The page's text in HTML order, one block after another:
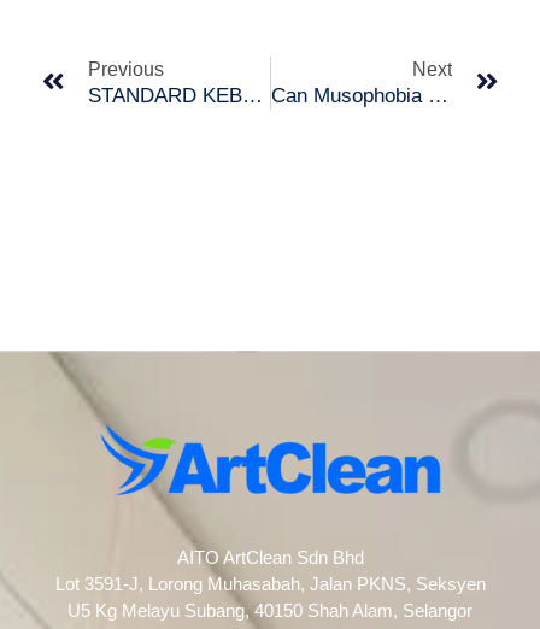
Previous
STANDARD KEBERSIHAN RUMAH NABIL MENJELANG RAYA!
Next
Can Musophobia go away?
AITO ArtClean Sdn Bhd
Lot 3591-J, Lorong Muhasabah, Jalan PKNS, Seksyen
U5 Kg Melayu Subang, 40150 Shah Alam, Selangor